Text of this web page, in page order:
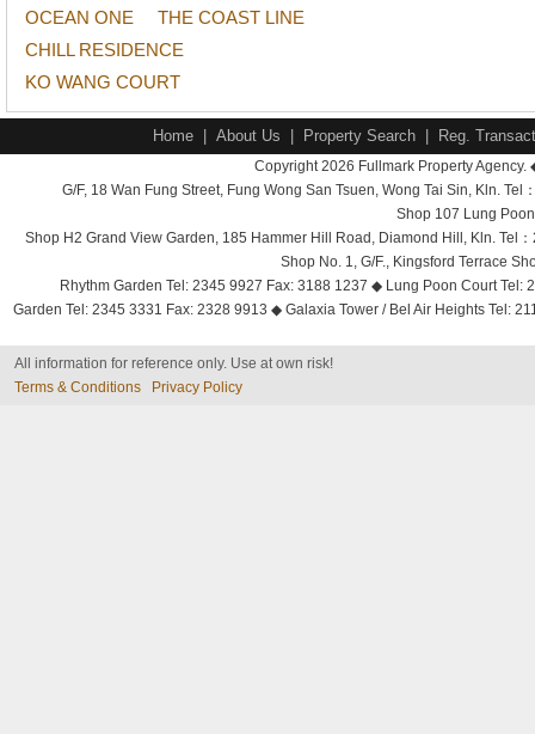
OCEAN ONE
THE COAST LINE
CHILL RESIDENCE
KO WANG COURT
Home About Us Property Search Reg.
Copyright 2026 Fullmark Property
G/F, 18 Wan Fung Street, Fung Wong San Tsuen, Wong Tai Sin, Kln.
Shop 107 Lung
Shop H2 Grand View Garden, 185 Hammer Hill Road, Diamond Hill, Kln. Tel
Shop No. 1, G/F., Kingsford Terrace
Rhythm Garden Tel: 2345 9927 Fax: 3188 1237 ◆ Lung Poon Court
Garden Tel: 2345 3331 Fax: 2328 9913 ◆ Galaxia Tower / Bel Air Heights Tel:
All information for reference only. Use at own risk!
Terms & Conditions
Privacy Policy